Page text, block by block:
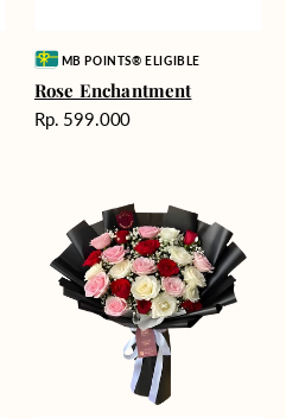
Vendor:MB POINTS® ELIGIBLE
Rose Enchantment
Harga
Rp. 599.000
Unconditional